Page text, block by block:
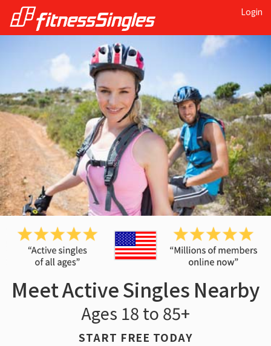
Login
Meet Active Singles Nearby
Ages 18 to 85+
START FREE TODAY